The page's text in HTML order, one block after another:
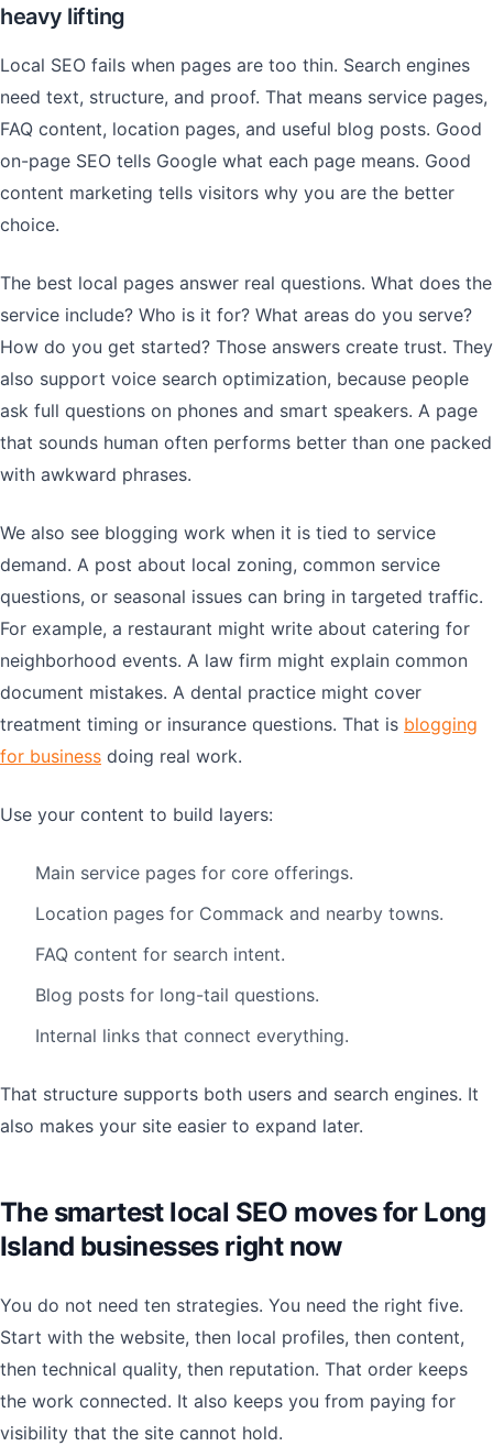
heavy lifting
Local SEO fails when pages are too thin. Search engines
need text, structure, and proof. That means service pages,
FAQ content, location pages, and useful blog posts. Good
on-page SEO tells Google what each page means. Good
content marketing tells visitors why you are the better
choice.
The best local pages answer real questions. What does the
service include? Who is it for? What areas do you serve?
How do you get started? Those answers create trust. They
also support voice search optimization, because people
ask full questions on phones and smart speakers. A page
that sounds human often performs better than one packed
with awkward phrases.
We also see blogging work when it is tied to service
demand. A post about local zoning, common service
questions, or seasonal issues can bring in targeted traffic.
For example, a restaurant might write about catering for
neighborhood events. A law firm might explain common
document mistakes. A dental practice might cover
treatment timing or insurance questions. That is blogging
for business doing real work.
Use your content to build layers:
Main service pages for core offerings.
Location pages for Commack and nearby towns.
FAQ content for search intent.
Blog posts for long-tail questions.
Internal links that connect everything.
That structure supports both users and search engines. It
also makes your site easier to expand later.
The smartest local SEO moves for Long
Island businesses right now
You do not need ten strategies. You need the right five.
Start with the website, then local profiles, then content,
then technical quality, then reputation. That order keeps
the work connected. It also keeps you from paying for
visibility that the site cannot hold.